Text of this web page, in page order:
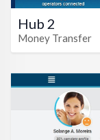
Hub 2
Money Transfer